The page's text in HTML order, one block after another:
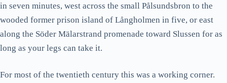
Where to stay if you’re using Söder as a base
How Söder fits the rest of a Stockholm trip
in seven minutes, west across the small Pålsundsbron to the
wooded former prison island of Långholmen in five, or east
along the Söder Mälarstrand promenade toward Slussen for as
long as your legs can take it.
For most of the twentieth century this was a working corner.